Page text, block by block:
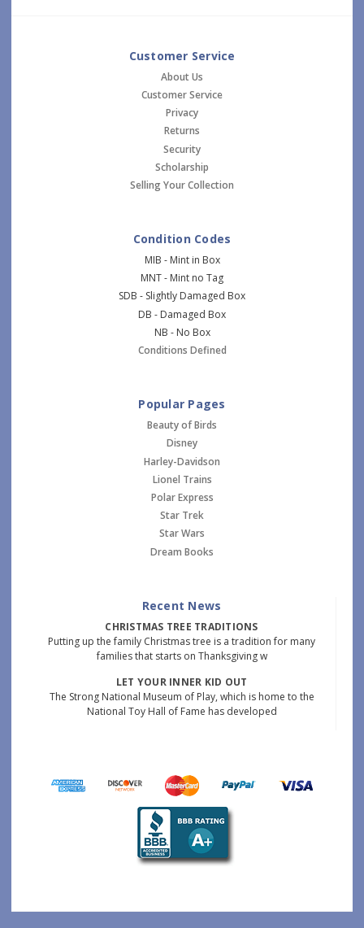
Customer Service
About Us
Customer Service
Privacy
Returns
Security
Scholarship
Selling Your Collection
Condition Codes
MIB - Mint in Box
MNT - Mint no Tag
SDB - Slightly Damaged Box
DB - Damaged Box
NB - No Box
Conditions Defined
Popular Pages
Beauty of Birds
Disney
Harley-Davidson
Lionel Trains
Polar Express
Star Trek
Star Wars
Dream Books
Recent News
CHRISTMAS TREE TRADITIONS
Putting up the family Christmas tree is a tradition for many
families that starts on Thanksgiving w
LET YOUR INNER KID OUT
The Strong National Museum of Play, which is home to the
National Toy Hall of Fame has developed